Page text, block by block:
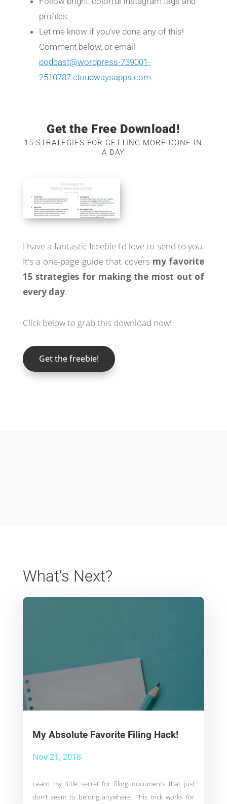
profiles
Let me know if you’ve done any of this!
Comment below, or email
podcast@wordpress-739001-
2510787.cloudwaysapps.com
Get the Free Download!
15 STRATEGIES FOR GETTING MORE DONE IN
A DAY
I have a fantastic freebie I'd love to send to you.
It's a one-page guide that covers my favorite
15 strategies for making the most out of
every day.
Click below to grab this download now!
Get the freebie!
What’s Next?
My Absolute Favorite Filing Hack!
Nov 21, 2018
Learn my little secret for filing documents that just
don’t seem to belong anywhere. This trick works for